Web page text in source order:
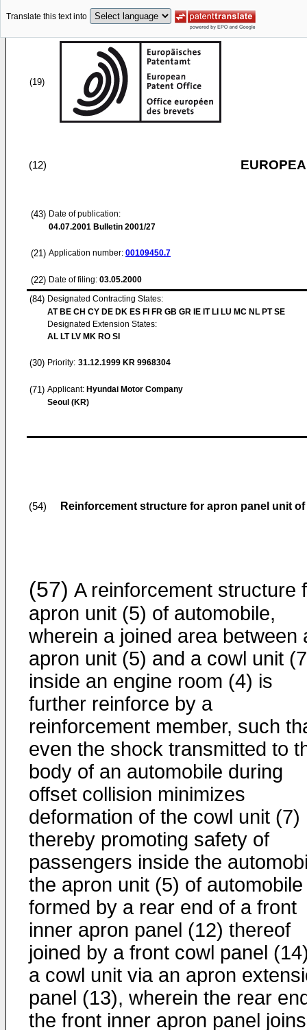
Translate this text into
(19)
(12)
(43) Date of publication:
04.07.2001 Bulletin 2001/27
(21) Application number: 00109450.7
(22) Date of filing: 03.05.2000
(84) Designated Contracting States:
AT BE CH CY DE DK ES FI FR GB GR IE IT LI LU MC NL PT SE
Designated Extension States:
AL LT LV MK RO SI
(30) Priority: 31.12.1999 KR 9968304
(71) Applicant: Hyundai Motor Company
Seoul (KR)
(54) Reinforcement structure for apron panel unit
(57) A reinforcement structure
apron unit (5) of automobile,
wherein a joined area between
apron unit (5) and a cowl unit
inside an engine room (4) is
further reinforce by a
reinforcement member, such
even the shock transmitted to
body of an automobile during
offset collision minimizes
deformation of the cowl unit (7)
thereby promoting safety of
passengers inside the
the apron unit (5) of automobile
formed by a rear end of a front
inner apron panel (12) thereof
joined by a front cowl panel
a cowl unit via an apron
panel (13), wherein the rear
the front inner apron panel joins